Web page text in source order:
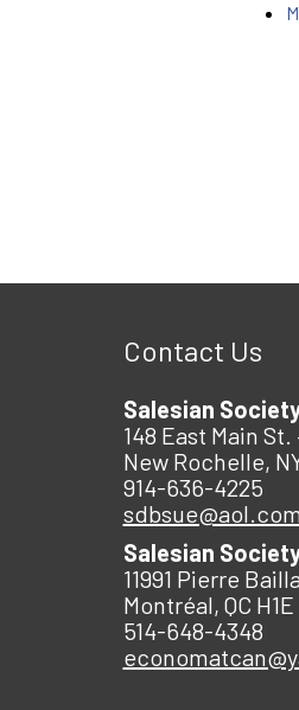
Contact Us
Salesian
148 East Main
New Rochelle,
914-636-4225
sdbsue@aol.com
Salesian
11991 Pierre
Montréal, QC
514-648-4348